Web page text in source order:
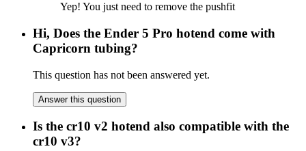
Yep! You just need to remove the pushfit
Hi, Does the Ender 5 Pro hotend come with
Capricorn tubing?
This question has not been answered yet.
Answer this question
Is the cr10 v2 hotend also compatible with the
cr10 v3?